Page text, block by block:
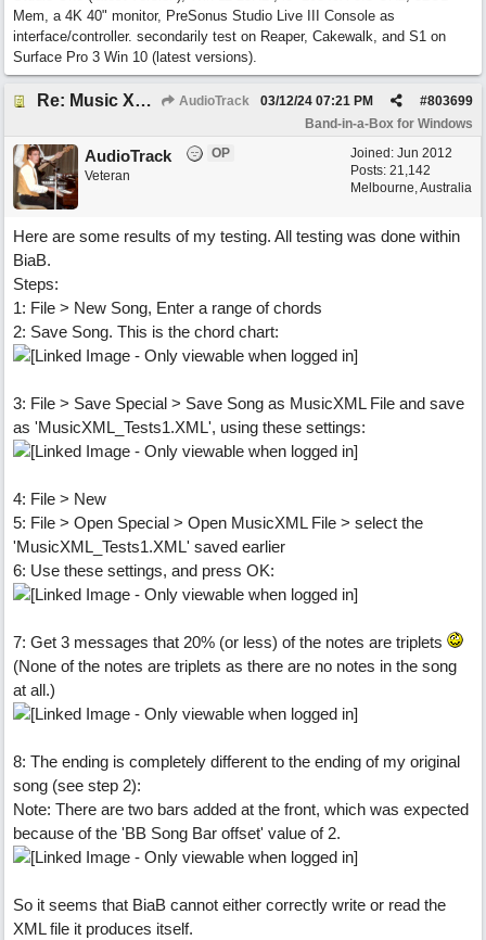
Mem, a 4K 40" monitor, PreSonus Studio Live III Console as
interface/controller. secondarily test on Reaper, Cakewalk, and S1 on
Surface Pro 3 Win 10 (latest versions).
Re: Music XML and BiaB - your experiences? AudioTrack #803699
03/12/24 07:21 PM
Band-in-a-Box for Windows
Joined: Jun 2012
Posts: 21,142
Melbourne, Australia
AudioTrack
OP
Veteran
Here are some results of my testing. All testing was done within
BiaB.
Steps:
1: File > New Song, Enter a range of chords
2: Save Song. This is the chord chart:
3: File > Save Special > Save Song as MusicXML File and save
as 'MusicXML_Tests1.XML', using these settings:
4: File > New
5: File > Open Special > Open MusicXML File > select the
'MusicXML_Tests1.XML' saved earlier
6: Use these settings, and press OK:
7: Get 3 messages that 20% (or less) of the notes are triplets
(None of the notes are triplets as there are no notes in the song
at all.)
8: The ending is completely different to the ending of my original
song (see step 2):
Note: There are two bars added at the front, which was expected
because of the 'BB Song Bar offset' value of 2.
So it seems that BiaB cannot either correctly write or read the
XML file it produces itself.